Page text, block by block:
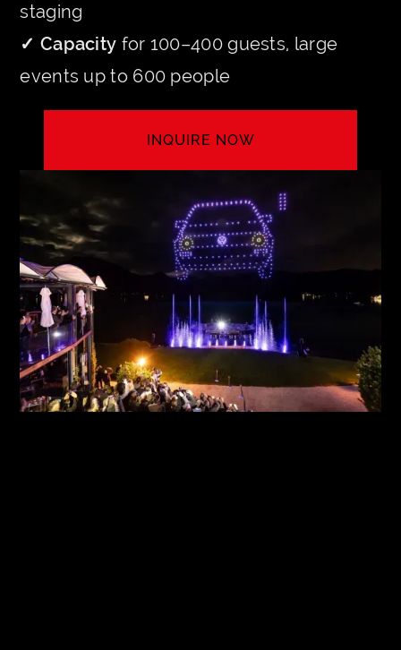
staging
✓ Capacity for 100–400 guests, large
events up to 600 people
INQUIRE NOW